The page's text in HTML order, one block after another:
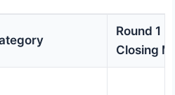
Round 1
Closing